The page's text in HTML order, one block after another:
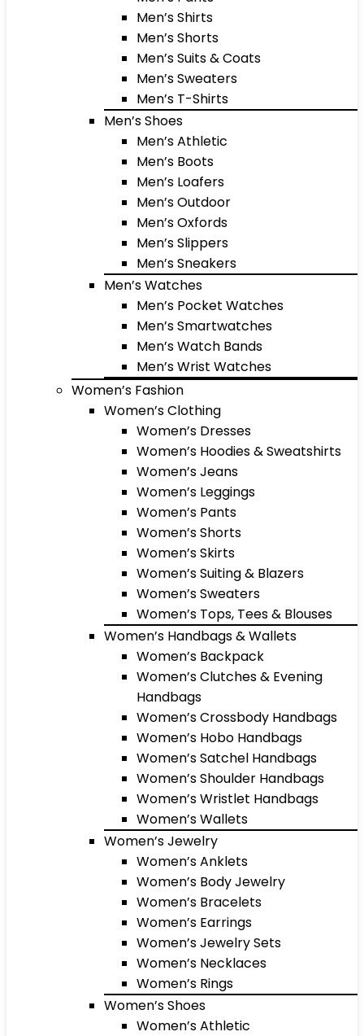
Men’s Shirts
Men’s Shorts
Men’s Suits & Coats
Men’s Sweaters
Men’s T-Shirts
Men’s Shoes
Men’s Athletic
Men’s Boots
Men’s Loafers
Men’s Outdoor
Men’s Oxfords
Men’s Slippers
Men’s Sneakers
Men’s Watches
Men’s Pocket Watches
Men’s Smartwatches
Men’s Watch Bands
Men’s Wrist Watches
Women’s Fashion
Women’s Clothing
Women’s Dresses
Women’s Hoodies & Sweatshirts
Women’s Jeans
Women’s Leggings
Women’s Pants
Women’s Shorts
Women’s Skirts
Women’s Suiting & Blazers
Women’s Sweaters
Women’s Tops, Tees & Blouses
Women’s Handbags & Wallets
Women’s Backpack
Women’s Clutches & Evening
Handbags
Women’s Crossbody Handbags
Women’s Hobo Handbags
Women’s Satchel Handbags
Women’s Shoulder Handbags
Women’s Wristlet Handbags
Women’s Wallets
Women’s Jewelry
Women’s Anklets
Women’s Body Jewelry
Women’s Bracelets
Women’s Earrings
Women’s Jewelry Sets
Women’s Necklaces
Women’s Rings
Women’s Shoes
Women’s Athletic